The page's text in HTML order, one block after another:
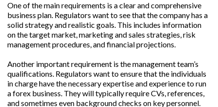
One of the main requirements is a clear and comprehensive
business plan. Regulators want to see that the company has a
solid strategy and realistic goals. This includes information
on the target market, marketing and sales strategies, risk
management procedures, and financial projections.
Another important requirement is the management team’s
qualifications. Regulators want to ensure that the individuals
in charge have the necessary expertise and experience to run
a forex business. They will typically require CVs, references,
and sometimes even background checks on key personnel.